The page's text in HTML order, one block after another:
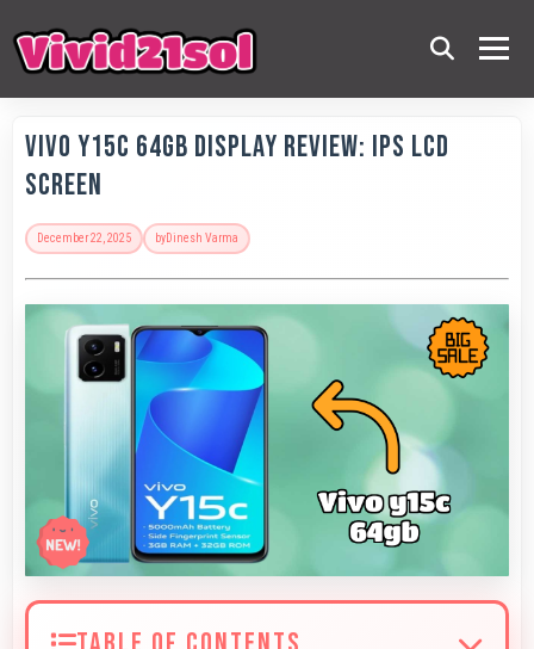
Vivo Y15c 64GB Display Review: IPS LCD
Screen
December 22, 2025 byDinesh Varma